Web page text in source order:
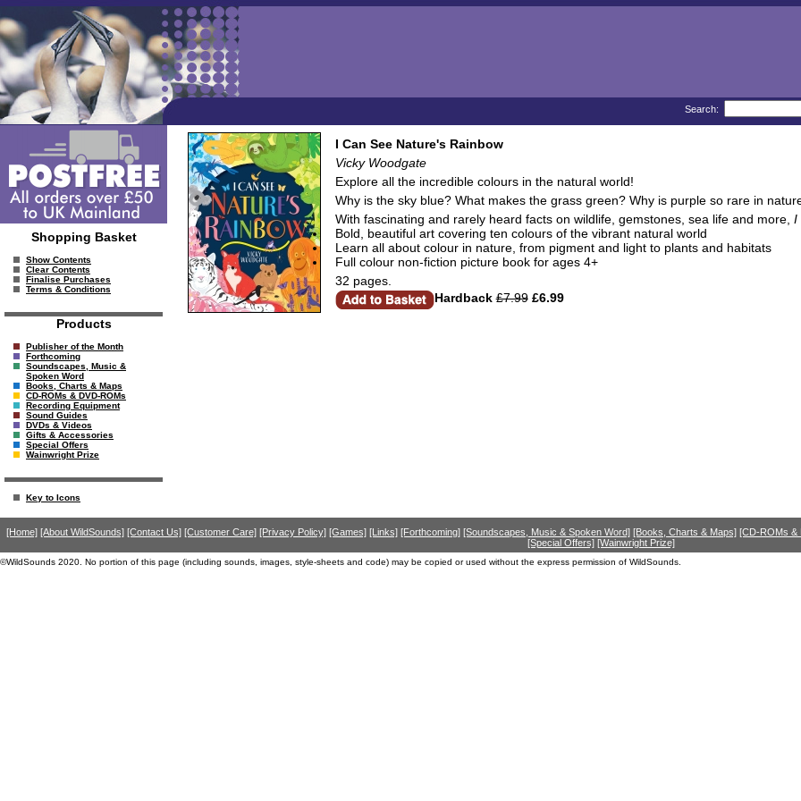
Search:
Shopping Basket
Show Contents
Clear Contents
Finalise Purchases
Terms & Conditions
Products
Publisher of the Month
Forthcoming
Soundscapes, Music &
Spoken Word
Books, Charts & Maps
CD-ROMs & DVD-ROMs
Recording Equipment
Sound Guides
DVDs & Videos
Gifts & Accessories
Special Offers
Wainwright Prize
Key to Icons
I Can See Nature's Rainbow
Vicky Woodgate
Explore all the incredible colours in the natural world!
Why is the sky blue? What makes the grass green? Why is purple so rare in
With fascinating and rarely heard facts on wildlife, gemstones, sea life and more, I
Bold, beautiful art covering ten colours of the vibrant natural world
Learn all about colour in nature, from pigment and light to plants and habitats
Full colour non-fiction picture book for ages 4+
32 pages.
Hardback £7.99£6.99
[Home] [About WildSounds] [Contact Us] [Customer Care] [Privacy Policy] [Games] [Links] [Forthcoming] [Soundscapes, Music & Spoken Word] [Books, Charts & Maps] [CD-ROMs &
[Special Offers] [Wainwright Prize]
©WildSounds 2020. No portion of this page (including sounds, images, style-sheets and code) may be copied or used without the express permission of WildSounds.